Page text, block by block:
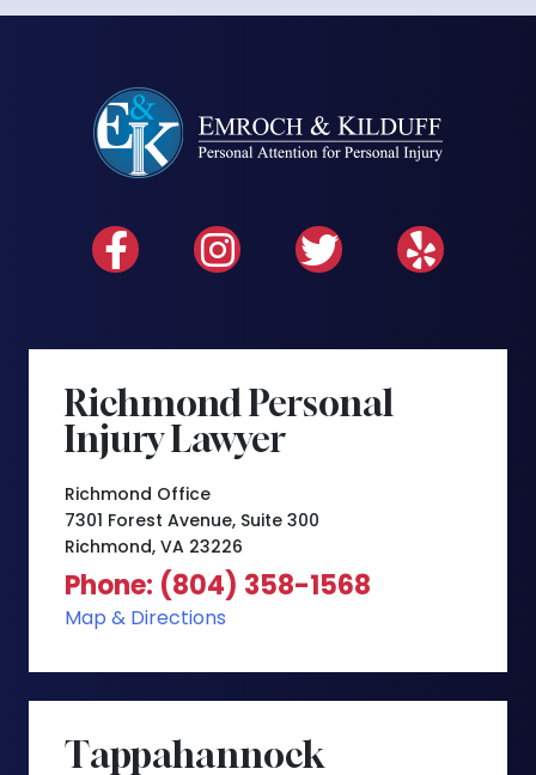
Richmond Personal
Injury Lawyer
Richmond Office
7301 Forest Avenue, Suite 300
Richmond, VA 23226
Phone: (804) 358-1568
Map & Directions
Tappahannock